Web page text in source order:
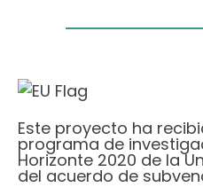
Este proyecto ha
programa de
Horizonte 2020 de la
del acuerdo de